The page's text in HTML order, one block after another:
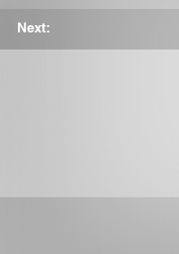
Next: